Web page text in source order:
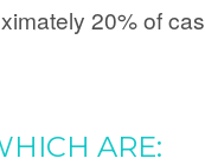
20% of
ARE: